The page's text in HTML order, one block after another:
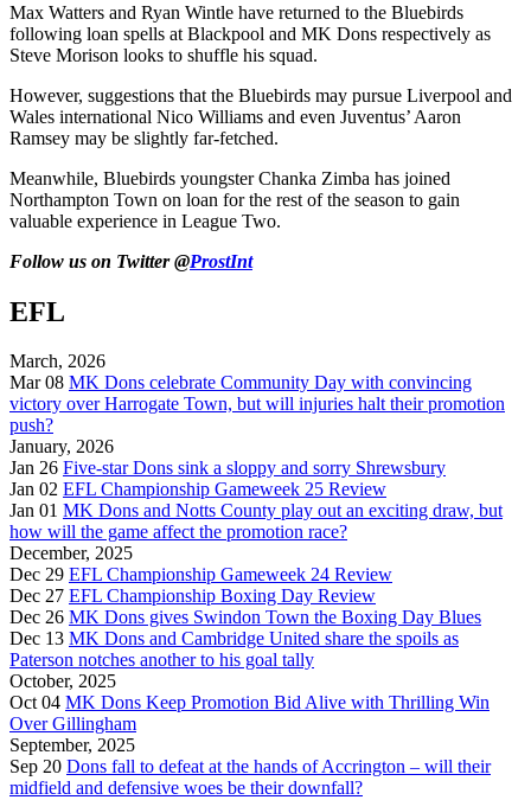
Max Watters and Ryan Wintle have returned to the Bluebirds
following loan spells at Blackpool and MK Dons respectively as
Steve Morison looks to shuffle his squad.
However, suggestions that the Bluebirds may pursue Liverpool and
Wales international Nico Williams and even Juventus’ Aaron
Ramsey may be slightly far-fetched.
Meanwhile, Bluebirds youngster Chanka Zimba has joined
Northampton Town on loan for the rest of the season to gain
valuable experience in League Two.
Follow us on Twitter @ProstInt
EFL
March, 2026
Mar 08 MK Dons celebrate Community Day with convincing
victory over Harrogate Town, but will injuries halt their promotion
push?
January, 2026
Jan 26 Five-star Dons sink a sloppy and sorry Shrewsbury
Jan 02 EFL Championship Gameweek 25 Review
Jan 01 MK Dons and Notts County play out an exciting draw, but
how will the game affect the promotion race?
December, 2025
Dec 29 EFL Championship Gameweek 24 Review
Dec 27 EFL Championship Boxing Day Review
Dec 26 MK Dons gives Swindon Town the Boxing Day Blues
Dec 13 MK Dons and Cambridge United share the spoils as
Paterson notches another to his goal tally
October, 2025
Oct 04 MK Dons Keep Promotion Bid Alive with Thrilling Win
Over Gillingham
September, 2025
Sep 20 Dons fall to defeat at the hands of Accrington – will their
midfield and defensive woes be their downfall?